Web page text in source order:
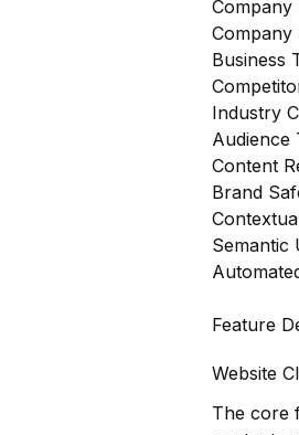
Company
Business
Industry
Audience
Content
Brand
Semantic
Feature
Website
The core